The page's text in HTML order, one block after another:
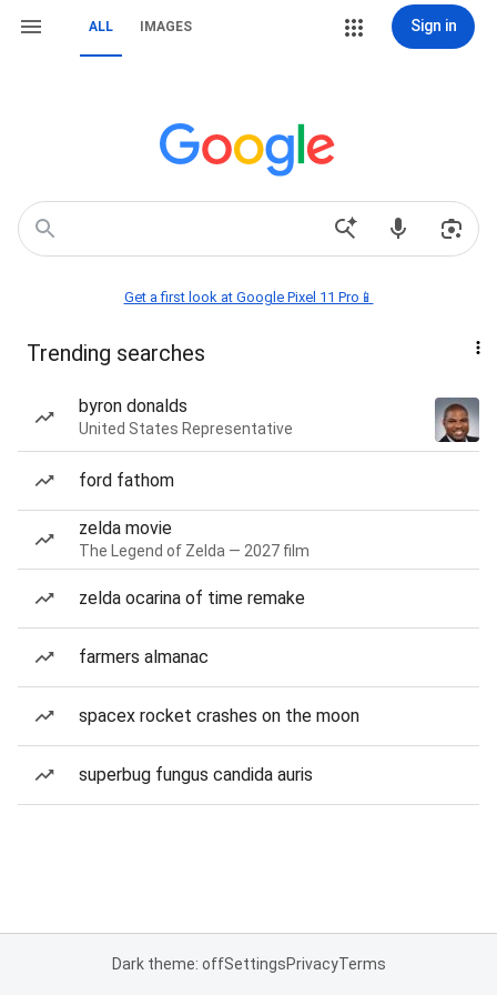
ALL IMAGES Sign in
Get a first look at Google Pixel 11 Pro📱
Trending searches
byron donalds
United States Representative
ford fathom
zelda movie
The Legend of Zelda — 2027 film
zelda ocarina of time remake
farmers almanac
spacex rocket crashes on the moon
superbug fungus candida auris
Dark theme: offSettingsPrivacyTerms